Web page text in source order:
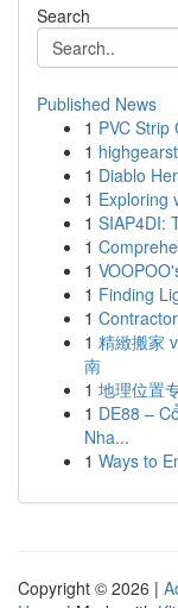
Search
Published News
1 PVC
1
1 Diablo
1 Exploring
1 SIAP4DI:
1
1
1 Finding
1
1 精緻搬家
南
1 地理位置
1 DE88 –
Nha...
1 Ways to
Copyright © 2026 |